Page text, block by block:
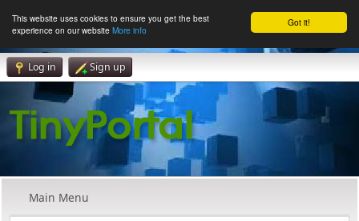
Got it!
This website uses cookies to ensure you get the best
experience on our website More info
Log in Sign up
Main Menu